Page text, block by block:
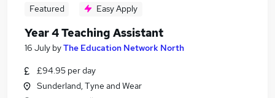
Featured Easy Apply
Year 4 Teaching Assistant
16 July byThe Education Network North
£94.95 per day
Sunderland, Tyne and Wear